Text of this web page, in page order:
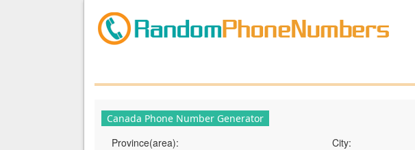
Canada Phone Number Generator
Province(area): City: